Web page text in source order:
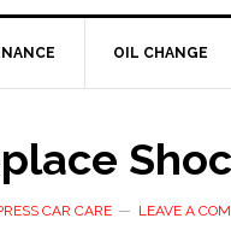
OIL CHANGE
CAR CARE LEAVE A